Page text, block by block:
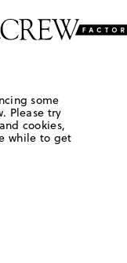
some
Please try
cookies,
while to get